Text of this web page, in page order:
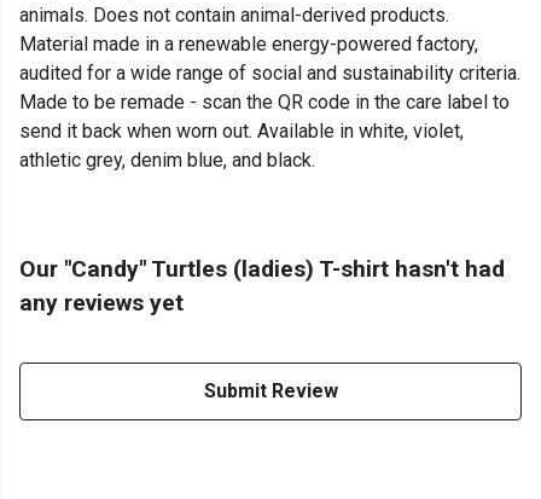
animals. Does not contain animal-derived products.
Material made in a renewable energy-powered factory,
audited for a wide range of social and sustainability criteria.
Made to be remade - scan the QR code in the care label to
send it back when worn out. Available in white, violet,
athletic grey, denim blue, and black.
Our "Candy" Turtles (ladies) T-shirt hasn't had
any reviews yet
Submit Review